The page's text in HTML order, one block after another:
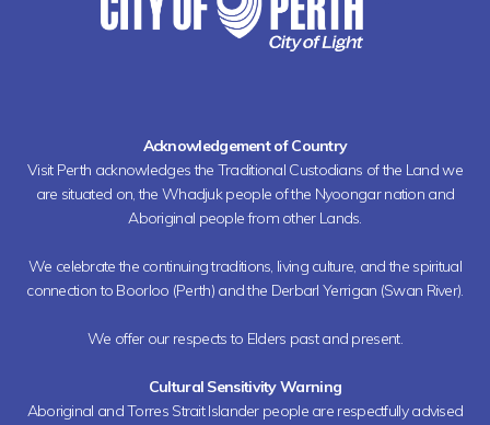
Acknowledgement of Country
Visit Perth acknowledges the Traditional Custodians of the Land we
are situated on, the Whadjuk people of the Nyoongar nation and
Aboriginal people from other Lands.
We celebrate the continuing traditions, living culture, and the spiritual
connection to Boorloo (Perth) and the Derbarl Yerrigan (Swan River).
We offer our respects to Elders past and present.
Cultural Sensitivity Warning
Aboriginal and Torres Strait Islander people are respectfully advised